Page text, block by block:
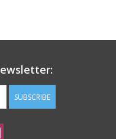
SUBSCRIBE